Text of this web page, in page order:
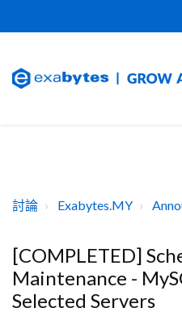
討論 Exabytes.MY
[COMPLETED]
Maintenance -
Selected Servers